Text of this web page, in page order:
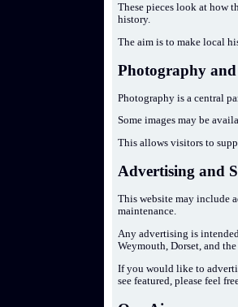
These pieces look at how
history.
The aim is to make local
Photography
Photography is a central
Some images may be
This allows visitors to
Advertising and
This website may include
maintenance.
Any advertising is
Weymouth, Dorset, and
If you would like to
see featured, please feel